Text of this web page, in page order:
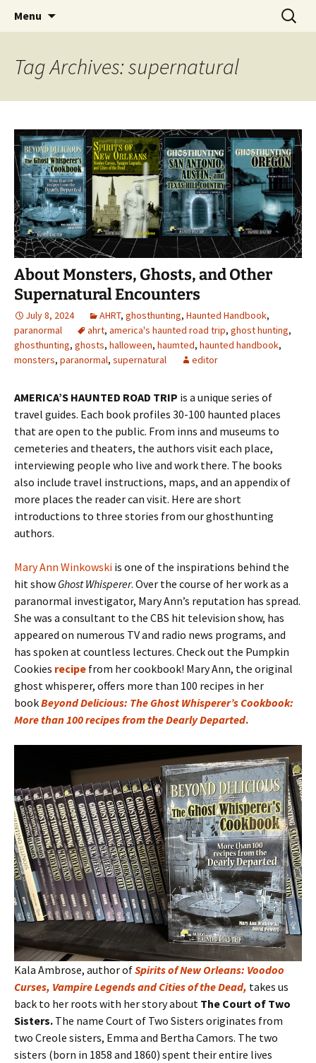
America's Haunted Roadtrip
Menu
Search
for:
Tag Archives: supernatural
About Monsters, Ghosts, and Other
Supernatural Encounters
July 8, 2024 AHRT, ghosthunting, Haunted Handbook,
paranormal
ahrt, america's haunted road trip, ghost hunting,
ghosthunting, ghosts, halloween, haumted, haunted handbook,
monsters, paranormal, supernatural editor
AMERICA’S HAUNTED ROAD TRIP is a unique series of
travel guides. Each book profiles 30-100 haunted places
that are open to the public. From inns and museums to
cemeteries and theaters, the authors visit each place,
interviewing people who live and work there. The books
also include travel instructions, maps, and an appendix of
more places the reader can visit. Here are short
introductions to three stories from our ghosthunting
authors.
Mary Ann Winkowski is one of the inspirations behind the
hit show Ghost Whisperer. Over the course of her work as a
paranormal investigator, Mary Ann’s reputation has spread.
She was a consultant to the CBS hit television show, has
appeared on numerous TV and radio news programs, and
has spoken at countless lectures. Check out the Pumpkin
Cookies recipe from her cookbook! Mary Ann, the original
ghost whisperer, offers more than 100 recipes in her
bookBeyond Delicious: The Ghost Whisperer’s Cookbook:
More than 100 recipes from the Dearly Departed.
Kala Ambrose, author ofSpirits of New Orleans: Voodoo
Curses, Vampire Legends and Cities of the Dead, takes us
back to her roots with her story about The Court of Two
Sisters. The name Court of Two Sisters originates from
two Creole sisters, Emma and Bertha Camors. The two
sisters (born in 1858 and 1860) spent their entire lives